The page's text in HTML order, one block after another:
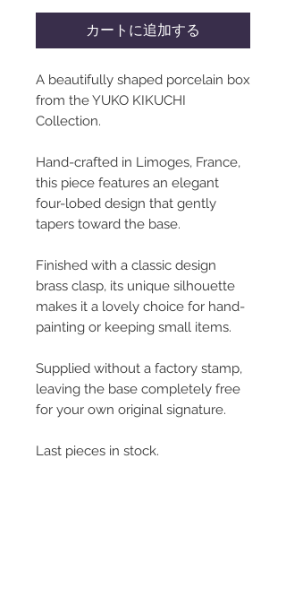
カートに追加する
A beautifully shaped porcelain box
from the YUKO KIKUCHI
Collection.
Hand-crafted in Limoges, France,
this piece features an elegant
four-lobed design that gently
tapers toward the base.
Finished with a classic design
brass clasp, its unique silhouette
makes it a lovely choice for hand-
painting or keeping small items.
Supplied without a factory stamp,
leaving the base completely free
for your own original signature.
Last pieces in stock.